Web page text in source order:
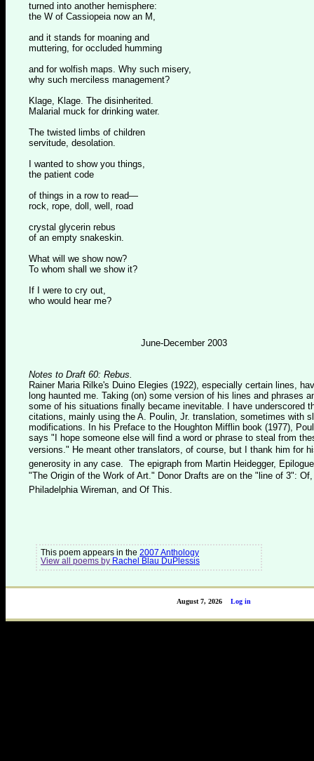
turned into another hemisphere:
the W of Cassiopeia now an M,
and it stands for moaning and
muttering, for occluded humming
and for wolfish maps. Why such misery,
why such merciless management?
Klage, Klage. The disinherited.
Malarial muck for drinking water.
The twisted limbs of children
servitude, desolation.
I wanted to show you things,
the patient code
of things in a row to read—
rock, rope, doll, well, road
crystal glycerin rebus
of an empty snakeskin.
What will we show now?
To whom shall we show it?
If I were to cry out,
who would hear me?
June-December 2003
Notes to Draft 60: Rebus.
Rainer Maria Rilke's Duino Elegies (1922), especially certain lines,
long haunted me. Taking (on) some version of his lines and phrases
some of his situations finally became inevitable. I have underscored
citations, mainly using the A. Poulin, Jr. translation, sometimes with
modifications. In his Preface to the Houghton Mifflin book (1977),
says "I hope someone else will find a word or phrase to steal from
versions." He meant other translators, of course, but I thank him for
generosity in any case. The epigraph from Martin Heidegger,
"The Origin of the Work of Art." Donor Drafts are on the "line of 3": Of,
Philadelphia Wireman, and Of This.
This poem appears in the 2007 Anthology
View all poems by Rachel Blau DuPlessis
Log in
August 7, 2026